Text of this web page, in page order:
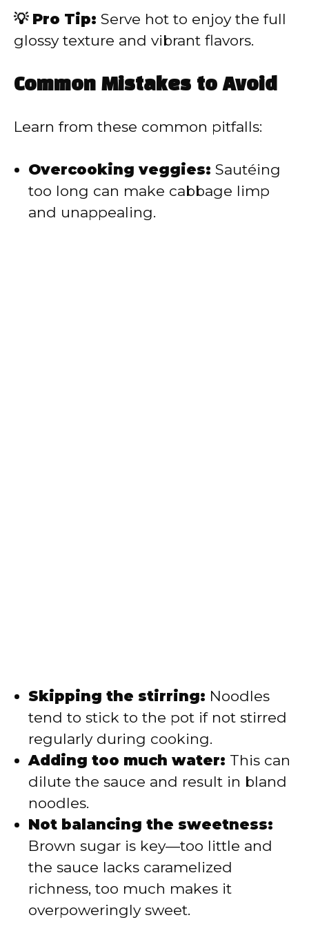
💡 Pro Tip: Serve hot to enjoy the full
glossy texture and vibrant flavors.
Common Mistakes to Avoid
Learn from these common pitfalls:
Overcooking veggies: Sautéing
too long can make cabbage limp
and unappealing.
Skipping the stirring: Noodles
tend to stick to the pot if not stirred
regularly during cooking.
Adding too much water: This can
dilute the sauce and result in bland
noodles.
Not balancing the sweetness:
Brown sugar is key—too little and
the sauce lacks caramelized
richness, too much makes it
overpoweringly sweet.